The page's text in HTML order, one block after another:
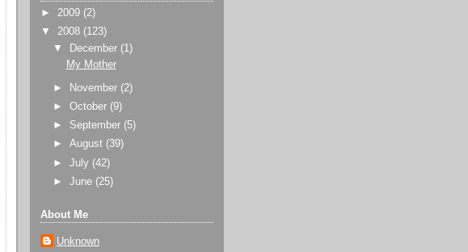
► 2009 (2)
▼ 2008 (123)
▼
December (1)
My Mother
► November (2)
►October (9)
► September (5)
►August (39)
►July (42)
►June (25)
About Me
Unknown